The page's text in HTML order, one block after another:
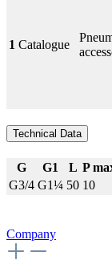
1 Catalogue
Technical Data
G G1 L P
G3/4 G1¼ 50 10
Company